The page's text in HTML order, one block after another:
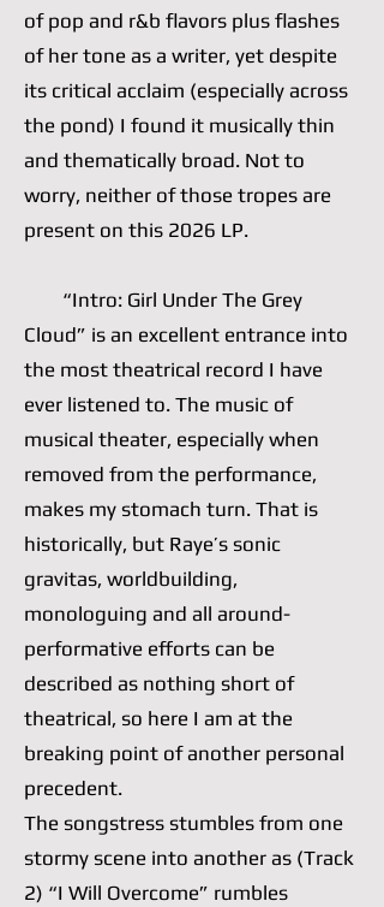
of pop and r&b flavors plus flashes
of her tone as a writer, yet despite
its critical acclaim (especially across
the pond) I found it musically thin
and thematically broad. Not to
worry, neither of those tropes are
present on this 2026 LP.
“Intro: Girl Under The Grey
Cloud” is an excellent entrance into
the most theatrical record I have
ever listened to. The music of
musical theater, especially when
removed from the performance,
makes my stomach turn. That is
historically, but Raye’s sonic
gravitas, worldbuilding,
monologuing and all around-
performative efforts can be
described as nothing short of
theatrical, so here I am at the
breaking point of another personal
precedent.
The songstress stumbles from one
stormy scene into another as (Track
2) “I Will Overcome” rumbles